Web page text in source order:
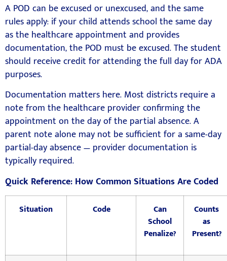
A POD can be excused or unexcused, and the same
rules apply: if your child attends school the same day
as the healthcare appointment and provides
documentation, the POD must be excused. The student
should receive credit for attending the full day for ADA
purposes.
Documentation matters here. Most districts require a
note from the healthcare provider confirming the
appointment on the day of the partial absence. A
parent note alone may not be sufficient for a same-day
partial-day absence — provider documentation is
typically required.
Quick Reference: How Common Situations Are Coded
Situation Code
Can
School
Penalize?
Counts
as
Present?